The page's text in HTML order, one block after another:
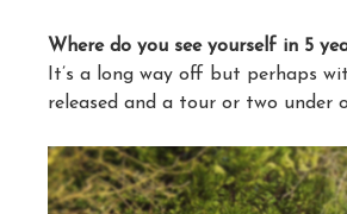
Where do you see yourself in 5
It’s a long way off but perhaps
released and a tour or two under